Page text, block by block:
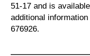
51-17 and is
additional
676926.